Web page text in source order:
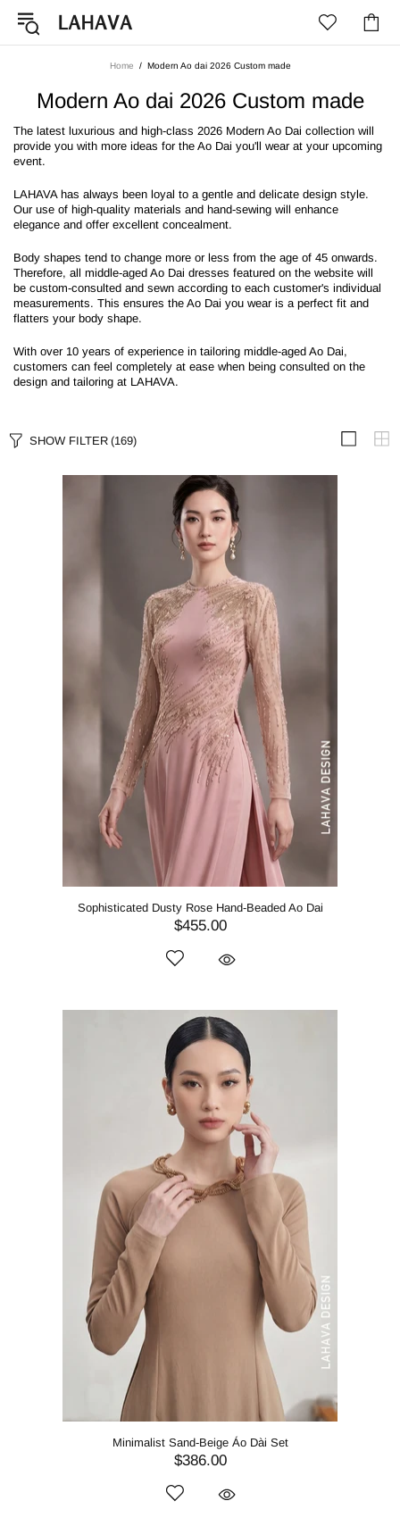
Home Modern Ao dai 2026 Custom made
Modern Ao dai 2026 Custom made
The latest luxurious and high-class 2026 Modern Ao Dai collection will
provide you with more ideas for the Ao Dai you'll wear at your upcoming
event.
LAHAVA has always been loyal to a gentle and delicate design style.
Our use of high-quality materials and hand-sewing will enhance
elegance and offer excellent concealment.
Body shapes tend to change more or less from the age of 45 onwards.
Therefore, all middle-aged Ao Dai dresses featured on the website will
be custom-consulted and sewn according to each customer's individual
measurements. This ensures the Ao Dai you wear is a perfect fit and
flatters your body shape.
With over 10 years of experience in tailoring middle-aged Ao Dai,
customers can feel completely at ease when being consulted on the
design and tailoring at LAHAVA.
SHOW FILTER (169)
Sophisticated Dusty Rose Hand-Beaded Ao Dai
$455.00
Minimalist Sand-Beige Áo Dài Set
$386.00